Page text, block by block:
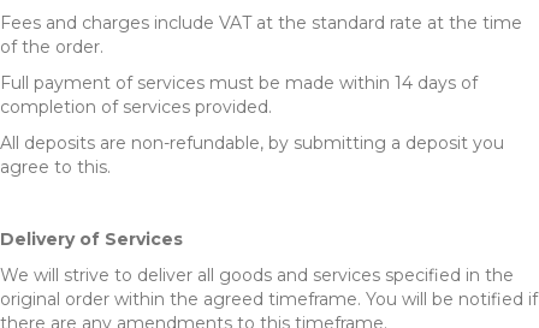
Fees and charges include VAT at the standard rate at the time
of the order.
Full payment of services must be made within 14 days of
completion of services provided.
All deposits are non-refundable, by submitting a deposit you
agree to this.
Delivery of Services
We will strive to deliver all goods and services specified in the
original order within the agreed timeframe. You will be notified if
there are any amendments to this timeframe.